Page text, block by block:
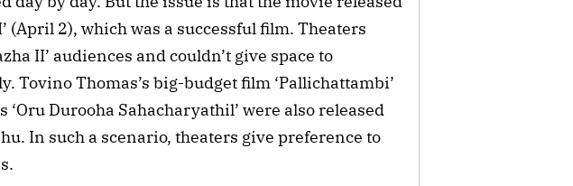
(April 2), which was a successful film. Theaters
II’ audiences and couldn’t give space to
Tovino Thomas’s big-budget film ‘Pallichattambi’
‘Oru Durooha Sahacharyathil’ were also released
In such a scenario, theaters give preference to